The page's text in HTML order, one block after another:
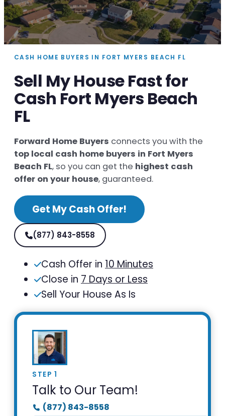
CASH HOME BUYERS IN FORT MYERS BEACH FL
Sell My House Fast for
Cash Fort Myers Beach
FL
Forward Home Buyers connects you with the
top local cash home buyers in Fort Myers
Beach FL, so you can get the highest cash
offer on your house, guaranteed.
Get My Cash Offer!
(877) 843-8558
Cash Offer in 10 Minutes
Close in 7 Days or Less
Sell Your House As Is
STEP 1
Talk to Our Team!
(877) 843-8558